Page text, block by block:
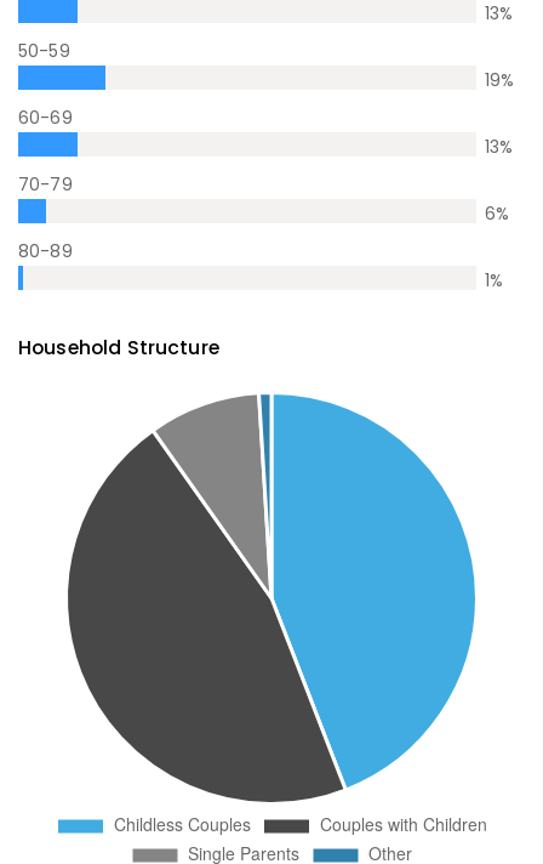
13%
50-59
19%
60-69
13%
70-79
6%
80-89
1%
Household Structure